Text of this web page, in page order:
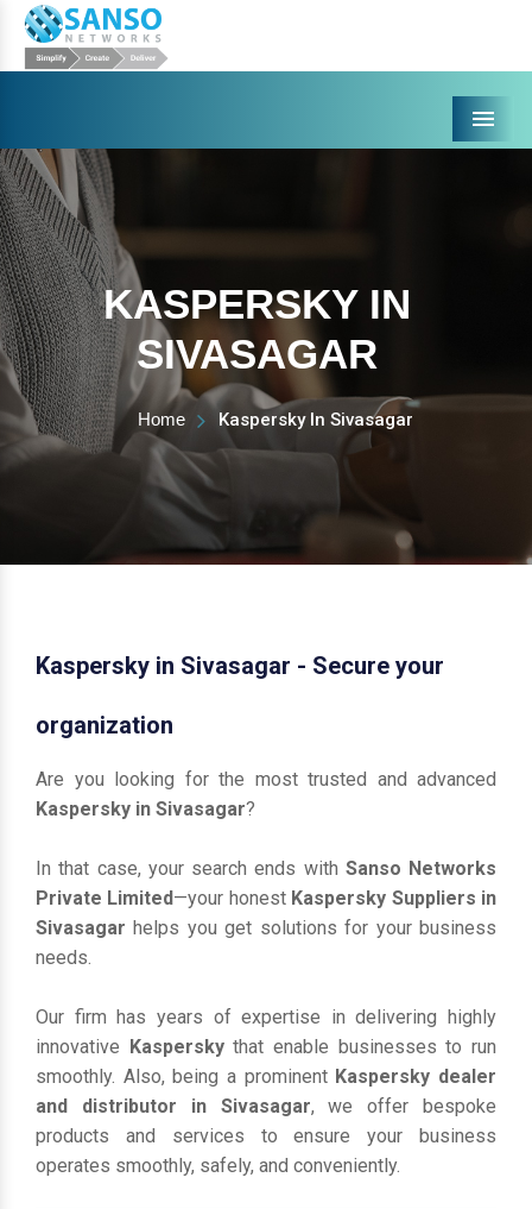
Menu
KASPERSKY IN
SIVASAGAR
Home Kaspersky In Sivasagar
Kaspersky in Sivasagar - Secure your
organization
Are you looking for the most trusted and advanced
Kaspersky in Sivasagar?
In that case, your search ends with Sanso Networks
Private Limited—your honest Kaspersky Suppliers in
Sivasagar helps you get solutions for your business
needs.
Our firm has years of expertise in delivering highly
innovative Kasperskythat enable businesses to run
smoothly. Also, being a prominent Kaspersky dealer
and distributor in Sivasagar, we offer bespoke
products and services to ensure your business
operates smoothly, safely, and conveniently.